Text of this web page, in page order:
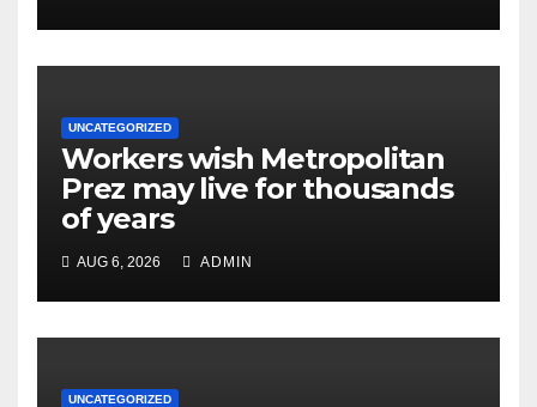
UNCATEGORIZED
Workers wish Metropolitan
Prez may live for thousands
of years
AUG 6, 2026 ADMIN
UNCATEGORIZED